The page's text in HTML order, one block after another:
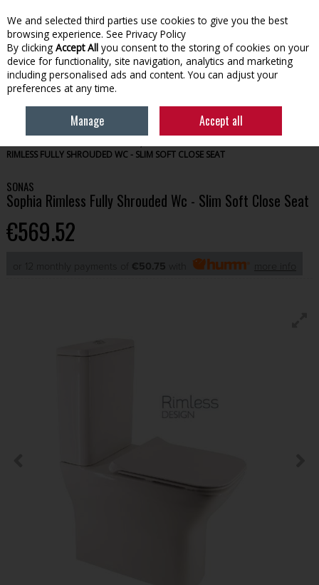
Skip to content
Menu Account Search Cart
RIMLESS FULLY SHROUDED WC - SLIM SOFT CLOSE SEAT
SONAS
Sophia Rimless Fully Shrouded Wc - Slim Soft Close Seat
€569.52
or 12 monthly payments of €50.75
We and selected third parties use cookies to give you the best
browsing experience. See Privacy Policy
By clicking Accept All you consent to the storing of cookies on your
device for functionality, site navigation, analytics and marketing
including personalised ads and content. You can adjust your
preferences at any time.
Manage Accept all